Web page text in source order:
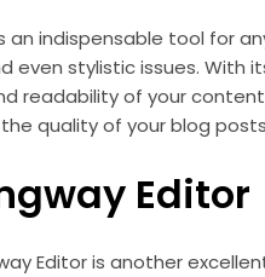
an indispensable tool for
even stylistic issues. With
readability of your
quality of your blog
Editor
Editor is another